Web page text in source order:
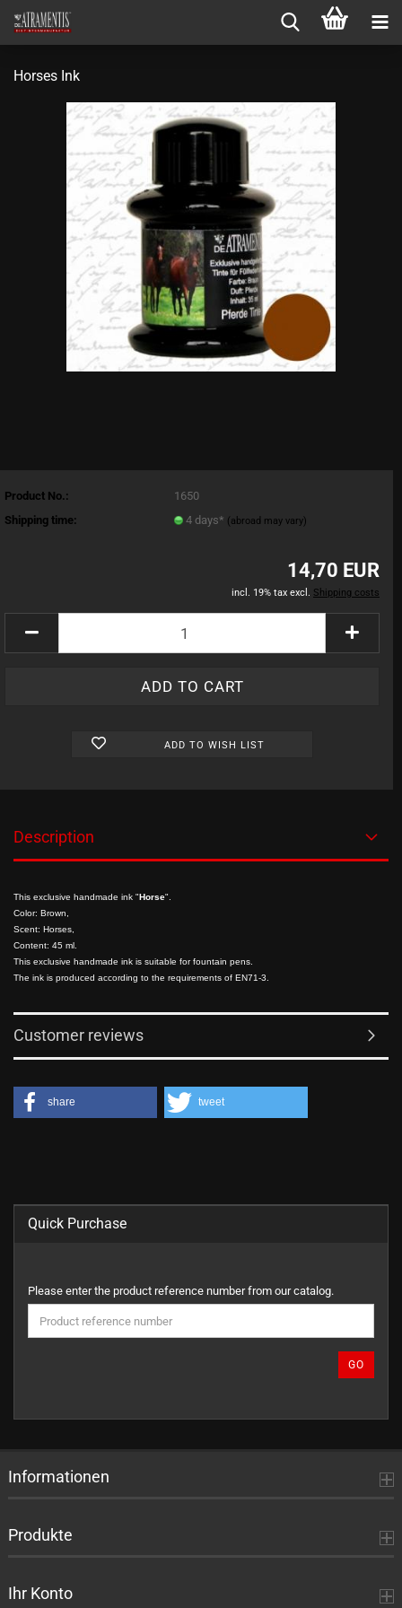
Horses Ink
Product No.:
1650
Shipping time:
4 days* (abroad may vary)
14,70 EUR
incl. 19% tax excl. Shipping costs
ADD TO WISH LIST
Description
This exclusive handmade ink "Horse".
Color: Brown,
Scent: Horses,
Content: 45 ml.
This exclusive handmade ink is suitable for fountain pens.
The ink is produced according to the requirements of EN71-3.
Customer reviews
share tweet
Quick Purchase
PLEASE
ENTER
THE
PRODUCT
CATALOG.
Please enter the product reference number from our catalog.
GO
Informationen
Produkte
Ihr Konto